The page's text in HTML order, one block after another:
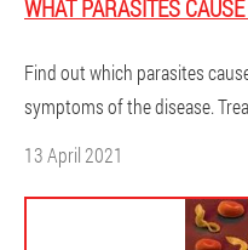
WHAT PARASITES
Find out which parasites
symptoms of the disease.
13 April 2021